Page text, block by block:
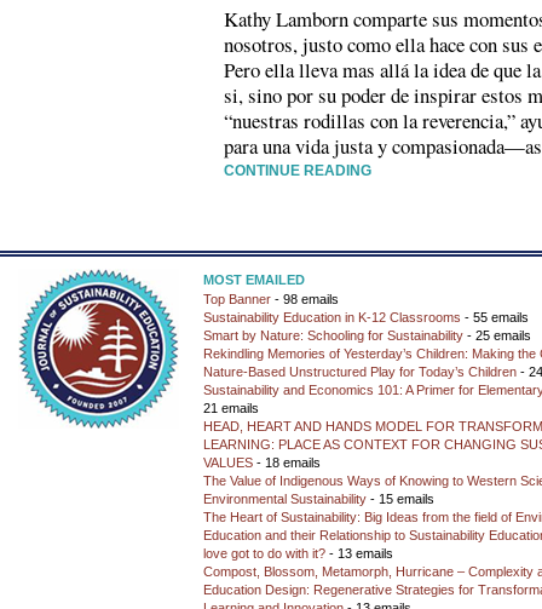
Kathy Lamborn comparte sus
nosotros, justo como ella hace con sus
Pero ella lleva mas allá la idea de que
si, sino por su poder de inspirar estos
“nuestras rodillas con la reverencia,”
para una vida justa y
CONTINUE READING
MOST EMAILED
Top Banner - 98 emails
Sustainability Education in K-12 Classrooms - 55 emails
Smart by Nature: Schooling for Sustainability - 25 emails
Rekindling Memories of Yesterday’s Children: Making the
Nature-Based Unstructured Play for Today’s Children -
Sustainability and Economics 101: A Primer for
21 emails
HEAD, HEART AND HANDS MODEL FOR
LEARNING: PLACE AS CONTEXT FOR CHANGING
VALUES - 18 emails
The Value of Indigenous Ways of Knowing to Western
Environmental Sustainability - 15 emails
The Heart of Sustainability: Big Ideas from the field of
Education and their Relationship to Sustainability
love got to do with it? - 13 emails
Compost, Blossom, Metamorph, Hurricane – Complexity
Education Design: Regenerative Strategies for